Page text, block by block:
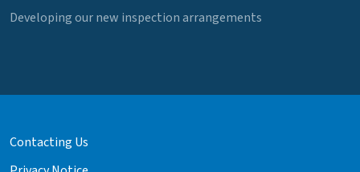
Developing our new inspection arrangements
Contacting Us